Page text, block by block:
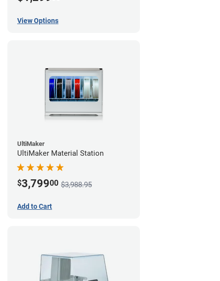
View Options
UltiMaker
UltiMaker Material Station
$3,79900 $3,988.95
Add to Cart